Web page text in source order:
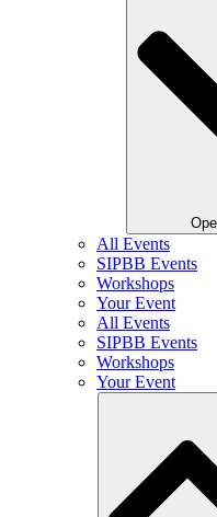
All Events
SIPBB Events
Workshops
Your Event
All Events
SIPBB Events
Workshops
Your Event